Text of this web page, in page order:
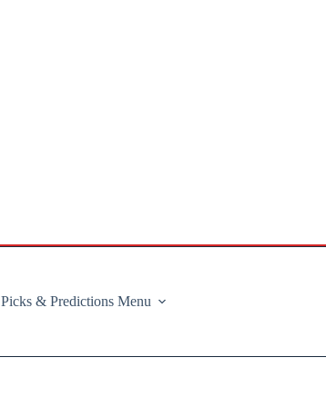
Picks & Predictions Menu